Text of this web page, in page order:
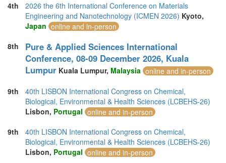
4th
2026 the 6th International Conference on Materials
Engineering and Nanotechnology (ICMEN 2026) Kyoto,
Japan online and in-person
8th
Pure & Applied Sciences International
Conference, 08-09 December 2026, Kuala
Lumpur Kuala Lumpur, Malaysia online and in-person
9th
40th LISBON International Congress on Chemical,
Biological, Environmental & Health Sciences (LCBEHS-26)
Lisbon, Portugal online and in-person
9th
40th LISBON International Congress on Chemical,
Biological, Environmental & Health Sciences (LCBEHS-26)
Lisbon, Portugal online and in-person